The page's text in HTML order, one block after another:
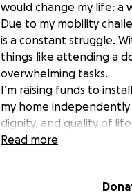
would change my life: a
Due to my mobility
is a constant struggle.
things like attending a
overwhelming tasks.
I’m raising funds to
my home independently
dignity, and quality of
What Your Support Will
- Any necessary site
Read more